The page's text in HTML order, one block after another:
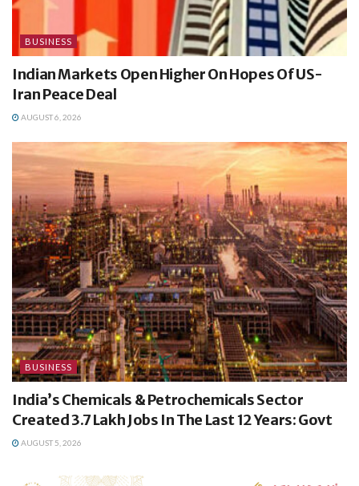
BUSINESS
Indian Markets Open Higher On Hopes Of US-
Iran Peace Deal
AUGUST 6, 2026
BUSINESS
India’s Chemicals & Petrochemicals Sector
Created 3.7 Lakh Jobs In The Last 12 Years: Govt
AUGUST 5, 2026